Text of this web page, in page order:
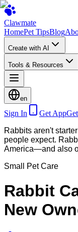
Clawmate
HomePet TipsBlog
Create with AI
Tools & Resources
en
Sign In Get App
Rabbits aren't
people expect.
America—and also
Small Pet Care
Rabbit
New